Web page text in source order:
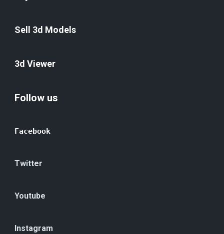
Sell 3d Models
3d Viewer
Follow us
Facebook
Twitter
Youtube
Instagram